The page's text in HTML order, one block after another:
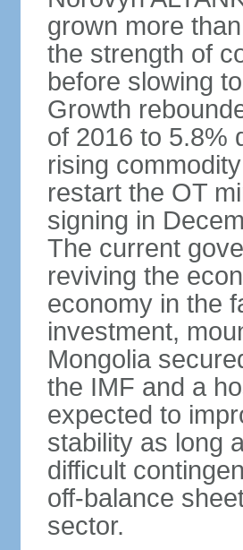
grown more
the strength of
before slowing
Growth
of 2016 to 5.8%
rising
restart the OT
signing in
The current
reviving the
economy in the
investment,
Mongolia
the IMF and a
expected to
stability as long
difficult
off-balance
sector.